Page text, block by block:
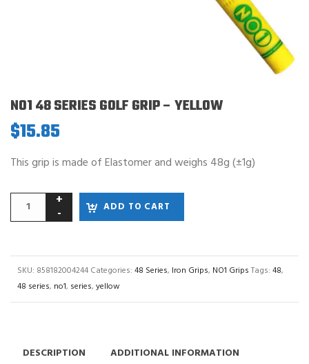
NO1 48 SERIES GOLF GRIP – YELLOW
$15.85
This grip is made of Elastomer and weighs 48g (±1g)
ADD TO CART
SKU: 858182004244 Categories: 48 Series, Iron Grips, NO1 Grips Tags: 48,
48 series, no1, series, yellow
DESCRIPTION ADDITIONAL INFORMATION